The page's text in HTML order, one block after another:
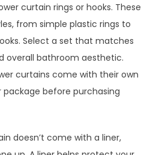
curtain rings or hooks. These
from simple plastic rings to
Select a set that matches
overall bathroom aesthetic.
curtains come with their own
package before purchasing
doesn’t come with a liner,